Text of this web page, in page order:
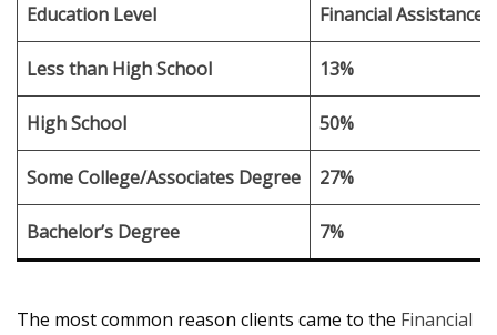
Education Level Financial Assistance
Less than High School 13%
High School 50%
Some College/Associates Degree 27%
Bachelor’s Degree 7%
The most common reason clients came to the Financial